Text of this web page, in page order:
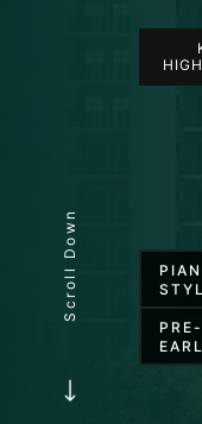
Scroll Down